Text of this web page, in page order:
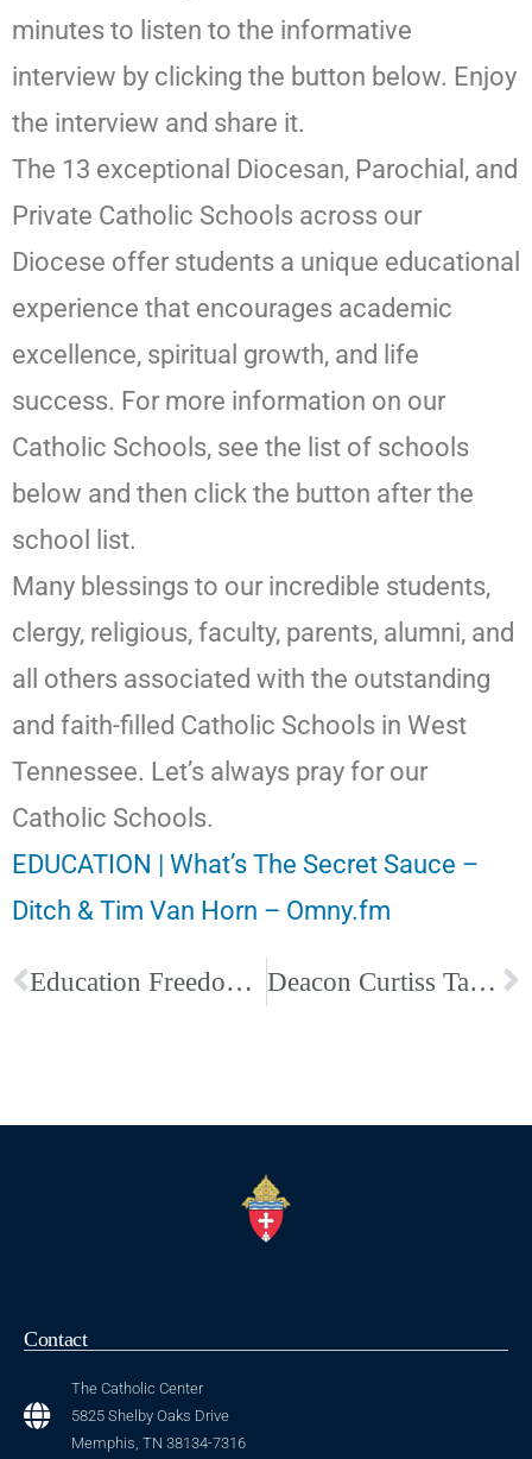
minutes to listen to the informative
interview by clicking the button below. Enjoy
the interview and share it.
The 13 exceptional Diocesan, Parochial, and
Private Catholic Schools across our
Diocese offer students a unique educational
experience that encourages academic
excellence, spiritual growth, and life
success. For more information on our
Catholic Schools, see the list of schools
below and then click the button after the
school list.
Many blessings to our incredible students,
clergy, religious, faculty, parents, alumni, and
all others associated with the outstanding
and faith-filled Catholic Schools in West
Tennessee. Let’s always pray for our
Catholic Schools.
EDUCATION | What’s The Secret Sauce –
Ditch & Tim Van Horn – Omny.fm
Education Freedom Act of 2025 Passes Tennessee Legislature Deacon Curtiss Talley Enters Eternal Life: Funeral Arrangements & Obituary
Contact
The Catholic Center
5825 Shelby Oaks Drive
Memphis, TN 38134-7316